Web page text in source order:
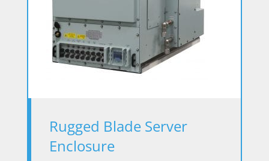
Rugged Blade Server
Enclosure